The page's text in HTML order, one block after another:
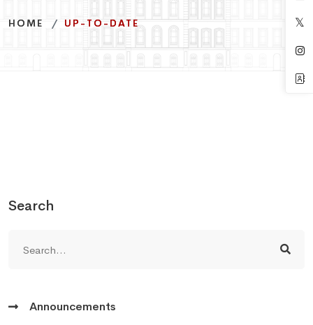
HOME UP-TO-DATE
HOME UP-TO-DATE
HOME UP-TO-DATE
Search
Announcements